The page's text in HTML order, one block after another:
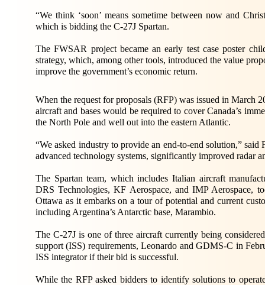
“We think ‘soon’ means sometime between now and
which is bidding the C-27J Spartan.
The FWSAR project became an early test case poster
strategy, which, among other tools, introduced the value
improve the government’s economic return.
When the request for proposals (RFP) was issued in March
aircraft and bases would be required to cover Canada’s
the North Pole and well out into the eastern Atlantic.
“We asked industry to provide an end-to-end solution,”
advanced technology systems, significantly improved radar
The Spartan team, which includes Italian aircraft
DRS Technologies, KF Aerospace, and IMP Aerospace,
Ottawa as it embarks on a tour of potential and current
including Argentina’s Antarctic base, Marambio.
The C-27J is one of three aircraft currently being
support (ISS) requirements, Leonardo and GDMS-C in
ISS integrator if their bid is successful.
While the RFP asked bidders to identify solutions to